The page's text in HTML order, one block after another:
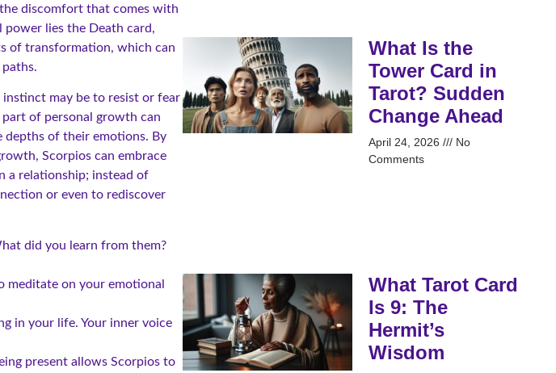
discomfort that comes with
lies the Death card,
of transformation, which can
instinct may be to resist or fear
of personal growth can
depths of their emotions. By
Scorpios can embrace
a relationship; instead of
or even to rediscover
did you learn from them?
meditate on your emotional
in your life. Your inner voice
present allows Scorpios to
What Is the
Tower Card in
Tarot? Sudden
Change Ahead
April 24, 2026
No
Comments
What Tarot Card
Is 9: The
Hermit’s
Wisdom